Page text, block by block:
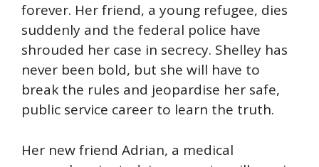
forever. Her friend, a young refugee, dies
suddenly and the federal police have
shrouded her case in secrecy. Shelley has
never been bold, but she will have to
break the rules and jeopardise her safe,
public service career to learn the truth.
Her new friend Adrian, a medical